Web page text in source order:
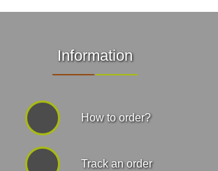
Information
How to order?
Track an order